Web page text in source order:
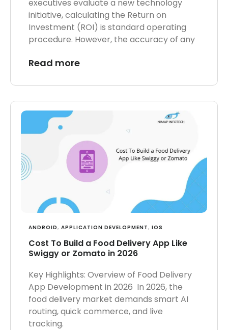
executives evaluate a new technology
initiative, calculating the Return on
Investment (ROI) is standard operating
procedure. However, the accuracy of any
Read more
ANDROID, APPLICATION DEVELOPMENT, IOS
Cost To Build a Food Delivery App Like
Swiggy or Zomato in 2026
Key Highlights: Overview of Food Delivery
App Development in 2026 In 2026, the
food delivery market demands smart AI
routing, quick commerce, and live
tracking.